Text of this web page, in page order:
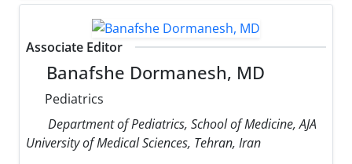
Associate Editor
Banafshe Dormanesh, MD
Pediatrics
Department of Pediatrics, School of Medicine, AJA
University of Medical Sciences, Tehran, Iran